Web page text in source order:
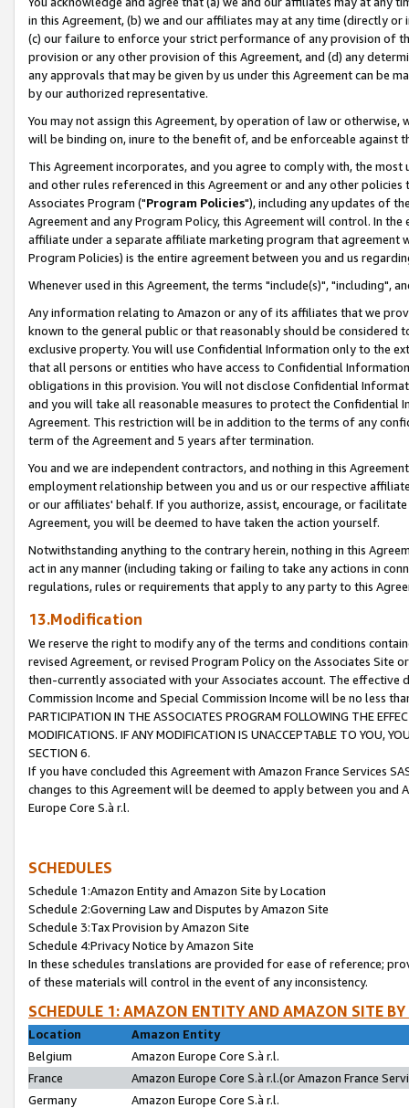
in this Agreement, (b) we and our affiliates may at any time (directly
(c) our failure to enforce your strict performance of any provision of
provision or any other provision of this Agreement, and (d) any
any approvals that may be given by us under this Agreement can be
by our authorized representative.
You may not assign this Agreement, by operation of law or
will be binding on, inure to the benefit of, and be enforceable against
This Agreement incorporates, and you agree to comply with, the
and other rules referenced in this Agreement or and any other
Associates Program ("Program Policies"), including any updates of
Agreement and any Program Policy, this Agreement will control. In
affiliate under a separate affiliate marketing program that agreement
Program Policies) is the entire agreement between you and us
Whenever used in this Agreement, the terms "include(s)", "including",
Any information relating to Amazon or any of its affiliates that we
known to the general public or that reasonably should be considered
exclusive property. You will use Confidential Information only to the
that all persons or entities who have access to Confidential
obligations in this provision. You will not disclose Confidential
and you will take all reasonable measures to protect the Confidential
Agreement. This restriction will be in addition to the terms of any
term of the Agreement and 5 years after termination.
You and we are independent contractors, and nothing in this
employment relationship between you and us or our respective
or our affiliates' behalf. If you authorize, assist, encourage, or
Agreement, you will be deemed to have taken the action yourself.
Notwithstanding anything to the contrary herein, nothing in this
act in any manner (including taking or failing to take any actions in
regulations, rules or requirements that apply to any party to this
13.Modification
We reserve the right to modify any of the terms and conditions
revised Agreement, or revised Program Policy on the Associates
then-currently associated with your Associates account. The
Commission Income and Special Commission Income will be no less
PARTICIPATION IN THE ASSOCIATES PROGRAM FOLLOWING THE
MODIFICATIONS. IF ANY MODIFICATION IS UNACCEPTABLE TO YOU,
SECTION 6.
If you have concluded this Agreement with Amazon France Services
changes to this Agreement will be deemed to apply between you and
Europe Core S.à r.l.
SCHEDULES
Schedule 1:Amazon Entity and Amazon Site by Location
Schedule 2:Governing Law and Disputes by Amazon Site
Schedule 3:Tax Provision by Amazon Site
Schedule 4:Privacy Notice by Amazon Site
In these schedules translations are provided for ease of reference;
of these materials will control in the event of any inconsistency.
SCHEDULE 1: AMAZON ENTITY AND AMAZON SITE
Location
Amazon Entity
Belgium
Amazon Europe Core S.à r.l.
France
Amazon Europe Core S.à r.l.(or Amazon France
Germany
Amazon Europe Core S.à r.l.